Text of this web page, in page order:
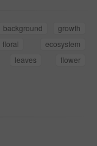
background
growth
floral
ecosystem
leaves
flower